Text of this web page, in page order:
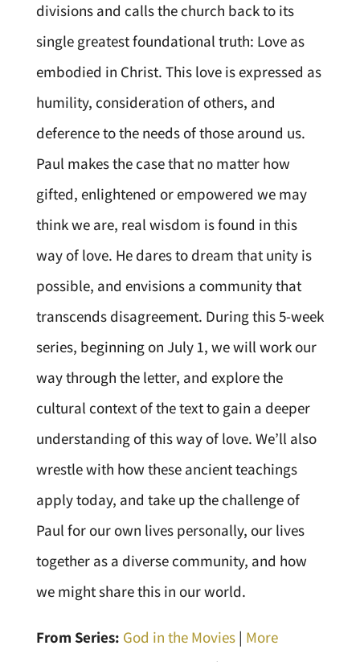
divisions and calls the church back to its
single greatest foundational truth: Love as
embodied in Christ. This love is expressed as
humility, consideration of others, and
deference to the needs of those around us.
Paul makes the case that no matter how
gifted, enlightened or empowered we may
think we are, real wisdom is found in this
way of love. He dares to dream that unity is
possible, and envisions a community that
transcends disagreement. During this 5-week
series, beginning on July 1, we will work our
way through the letter, and explore the
cultural context of the text to gain a deeper
understanding of this way of love. We’ll also
wrestle with how these ancient teachings
apply today, and take up the challenge of
Paul for our own lives personally, our lives
together as a diverse community, and how
we might share this in our world.
From Series: God in the Movies| More